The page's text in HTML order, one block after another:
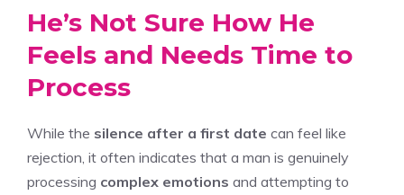
He’s Not Sure How He
Feels and Needs Time to
Process
While the silence after a first date can feel like
rejection, it often indicates that a man is genuinely
processing complex emotions and attempting to